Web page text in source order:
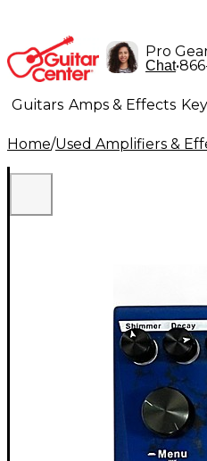
Pro
Chat•
Guitars Amps & Effects
Lighting Band & Orchestra
Home/Used Amplifiers &